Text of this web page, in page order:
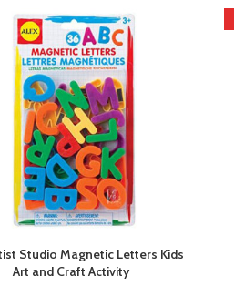
Studio Magnetic Letters Kids
Art and Craft Activity